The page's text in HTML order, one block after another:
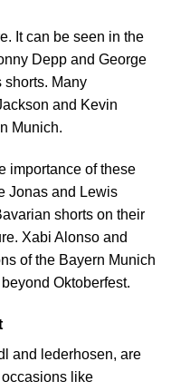
It can be seen in the
Depp and George
shorts. Many
and Kevin
Munich.
importance of these
Jonas and Lewis
shorts on their
Xabi Alonso and
of the Bayern Munich
Oktoberfest.
and lederhosen, are
like